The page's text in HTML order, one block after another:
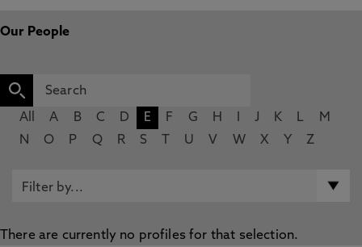
Our People
All A B C D E F G H J K L
M
N
O P Q R S U V W X Y Z
There are currently no profiles for that selection.